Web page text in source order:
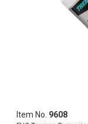
Item No. 9608